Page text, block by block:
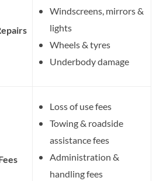
Windscreens, mirrors &
lights
Wheels & tyres
Underbody damage
Loss of use fees
Towing & roadside
assistance fees
Administration &
handling fees